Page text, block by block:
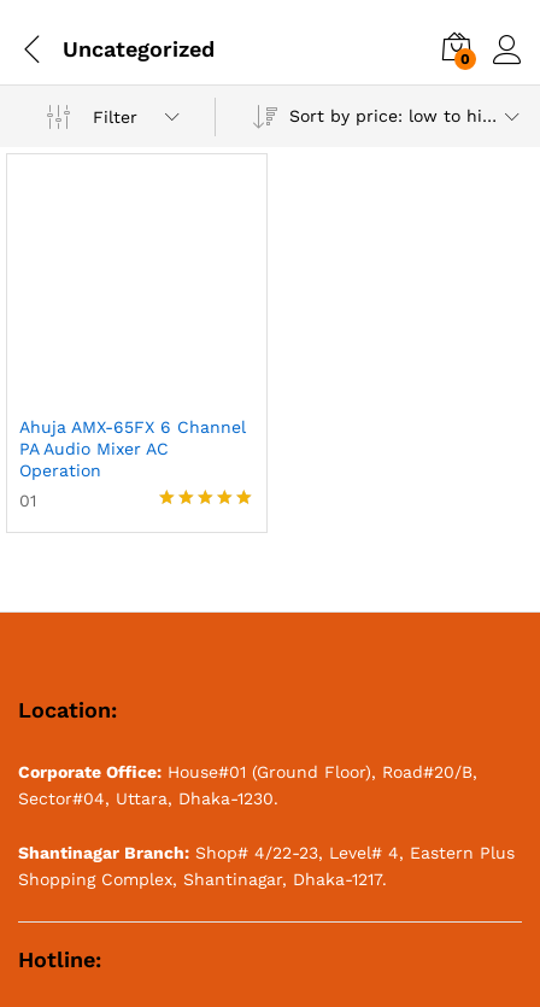
Uncategorized 0
Filter Sort by price: low to high
Ahuja AMX-65FX 6 Channel
PA Audio Mixer AC
Operation
01
Location:
Corporate Office: House#01 (Ground Floor), Road#20/B,
Sector#04, Uttara, Dhaka-1230.
Shantinagar Branch: Shop# 4/22-23, Level# 4, Eastern Plus
Shopping Complex, Shantinagar, Dhaka-1217.
Hotline: